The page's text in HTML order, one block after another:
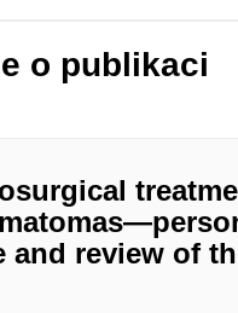
o publikaci
and review of